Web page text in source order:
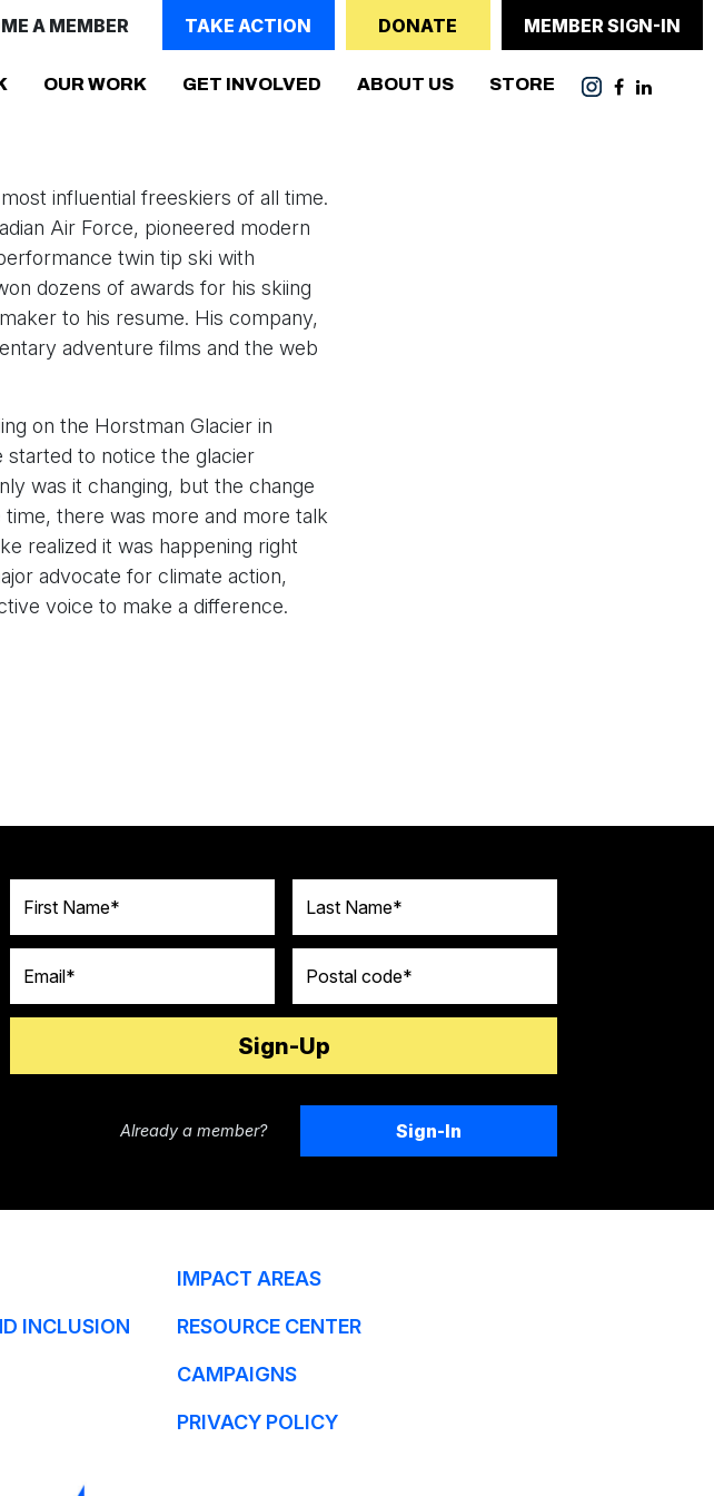
A MEMBER TAKE ACTION DONATE MEMBER SIGN-IN
OUR WORK GET INVOLVED (CURRENT)
ABOUT US STORE
influential freeskiers of all time.
Air Force, pioneered modern
twin tip ski with
dozens of awards for his skiing
to his resume. His company,
adventure films and the web
on the Horstman Glacier in
started to notice the glacier
was it changing, but the change
there was more and more talk
realized it was happening right
advocate for climate action,
voice to make a difference.
Already a member? Sign-In
IMPACT AREAS
INCLUSION RESOURCE CENTER
CAMPAIGNS
PRIVACY POLICY